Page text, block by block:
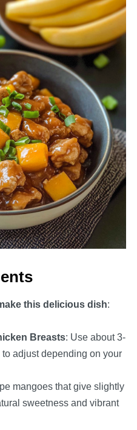
this delicious dish:
Breasts: Use about 3-
adjust depending on your
mangoes that give slightly
sweetness and vibrant